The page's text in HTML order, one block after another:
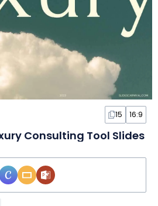
15 16:9
Consulting Tool Slides